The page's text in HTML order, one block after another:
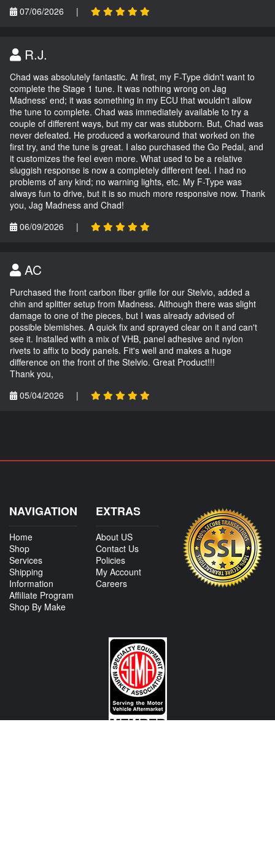
07/06/2026
|
R.J.
Chad was absolutely fantastic. At first, my F-Type didn't want to
complete the Stage 1 tune. It was nothing wrong on Jag
Madness' end; it was something in my ECU that wouldn't allow
the tune to complete. Chad was immediately available to try a
couple of different ways, but my car was stubborn. But, Chad was
never defeated. He produced a workaround that worked on the
first try, and the tune is great. I also purchased the Go Pedal, and
it customizes the feel even more. What used to be a relative
sluggish response is now a completely different feel. I had no
problems of any kind; no warning lights, etc. My F-Type was
always fun to drive, but it is so much more responsive now. Thank
you, Jag Madness and Chad!
06/09/2026
|
AC
Purchased the front carbon fiber grille for our Stelvio, added a
chin and splitter setup from Madness. Although there was slight
damage to one of the pieces, but I was already advised of
possible blemishes. A quick fix and sprayed clear on it and can't
see it. Installed with a mix of VHB, panel adhesive and nylon
rivets to affix to body panels. Fit's well and makes a huge
difference on the front of the Stelvio. Great Product!!!
Thank you,
05/04/2026
|
NAVIGATION
Home
Shop
Services
Shipping
Information
Affiliate Program
Shop By Make
EXTRAS
About US
Contact Us
Policies
My Account
Careers